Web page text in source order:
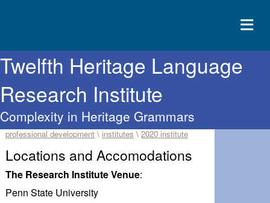
ABOUT
EVENTS
RESOURCES
CONTACT
DONATE
Twelfth Heritage Language
Research Institute
Complexity in Heritage Grammars
professional development \institutes \2020 institute
Locations and Accomodations
The Research Institute Venue:
Penn State University